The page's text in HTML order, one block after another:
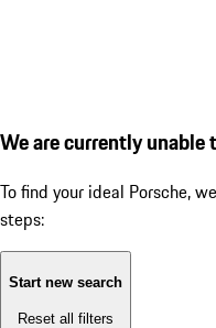
We are currently unable
To find your ideal Porsche,
steps:
Start new search
Reset all filters